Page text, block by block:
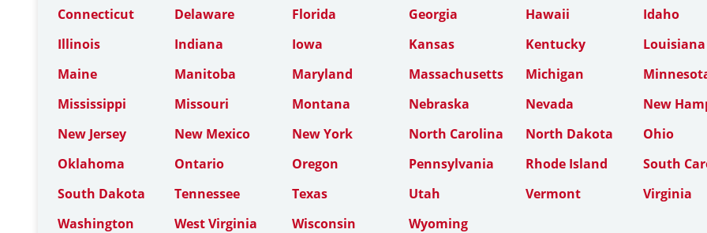
Connecticut
Delaware Florida Georgia Hawaii
Idaho
Illinois
Indiana Iowa Kansas Kentucky
Louisiana
Maine
Manitoba Maryland Massachusetts Michigan
Mississippi
Missouri Montana Nebraska Nevada
New
New Jersey
New Mexico New York North Carolina North Dakota
Ohio
Oklahoma
Ontario Oregon Pennsylvania Rhode Island
South
South Dakota
Tennessee Texas Utah Vermont
Virginia
Washington
West Virginia Wisconsin Wyoming